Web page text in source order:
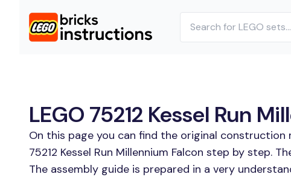
LEGO 75212 Kessel Run
On this page you can find the original construction
75212 Kessel Run Millennium Falcon step by step.
The assembly guide is prepared in a very